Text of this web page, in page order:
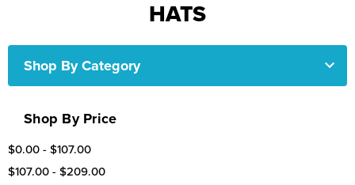
HATS
Shop By Category
Shop By Price
$0.00 - $107.00
$107.00 - $209.00